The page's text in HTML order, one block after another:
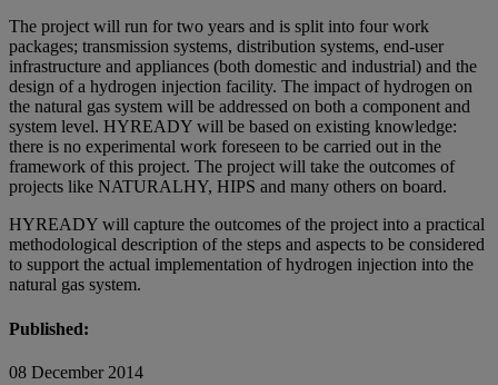
The project will run for two years and is split into four work
packages; transmission systems, distribution systems, end-user
infrastructure and appliances (both domestic and industrial) and the
design of a hydrogen injection facility. The impact of hydrogen on
the natural gas system will be addressed on both a component and
system level. HYREADY will be based on existing knowledge:
there is no experimental work foreseen to be carried out in the
framework of this project. The project will take the outcomes of
projects like NATURALHY, HIPS and many others on board.
HYREADY will capture the outcomes of the project into a practical
methodological description of the steps and aspects to be considered
to support the actual implementation of hydrogen injection into the
natural gas system.
Published:
08 December 2014